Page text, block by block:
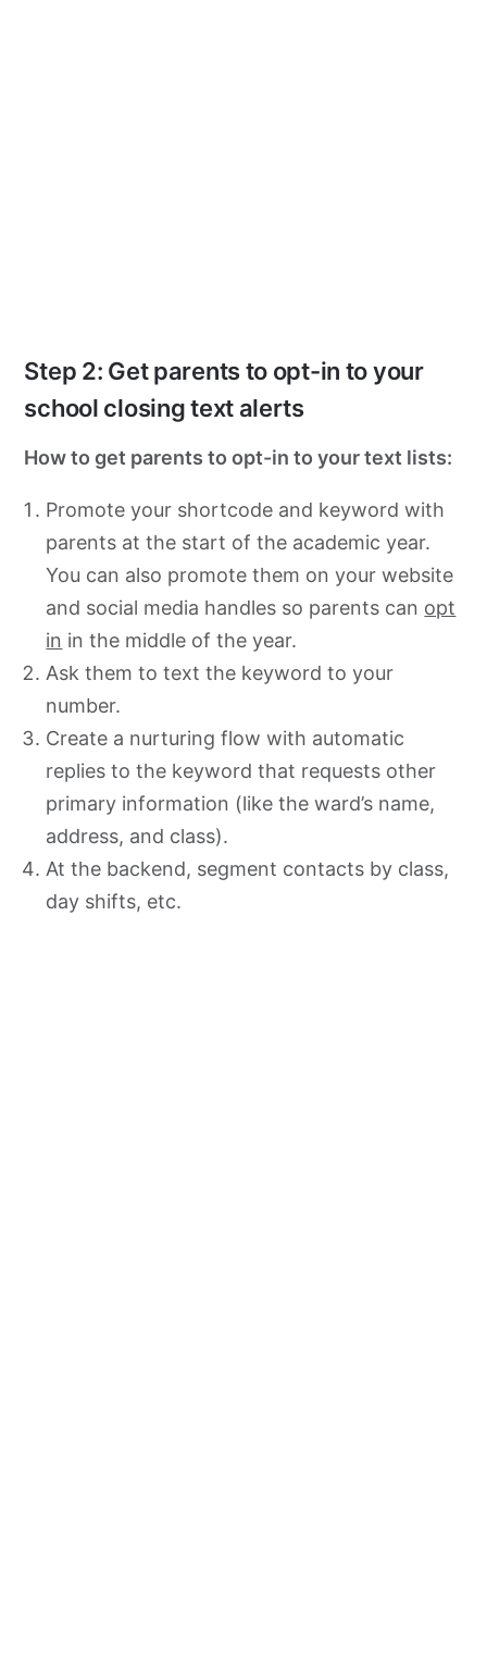
Step 2: Get parents to opt-in to your
school closing text alerts
How to get parents to opt-in to your text lists:
Promote your shortcode and keyword with
parents at the start of the academic year.
You can also promote them on your website
and social media handles so parents can opt
in in the middle of the year.
Ask them to text the keyword to your
number.
Create a nurturing flow with automatic
replies to the keyword that requests other
primary information (like the ward’s name,
address, and class).
At the backend, segment contacts by class,
day shifts, etc.